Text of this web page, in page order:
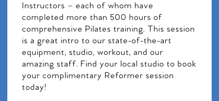
Instructors – each of whom have
completed more than 500 hours of
comprehensive Pilates training. This session
is a great intro to our state-of-the-art
equipment, studio, workout, and our
amazing staff. Find your local studio to book
your complimentary Reformer session
today!